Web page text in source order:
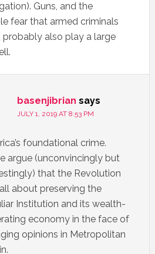
Guns, and the
fear that armed criminals
probably also play a large
basenjibrian says
JULY 1, 2019 AT 8:53 PM
foundational crime.
argue (unconvincingly but
that the Revolution
about preserving the
Institution and its wealth-
economy in the face of
opinions in Metropolitan